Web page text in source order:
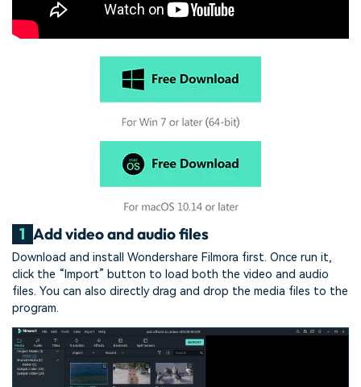
1 Add video and audio files
Download and install Wondershare Filmora first. Once run it,
click the “Import” button to load both the video and audio
files. You can also directly drag and drop the media files to the
program.